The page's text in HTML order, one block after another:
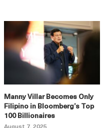
Manny Villar Becomes Only
Filipino in Bloomberg’s Top
100 Billionaires